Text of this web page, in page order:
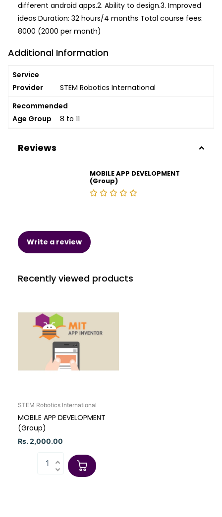
different android apps.2. Ability to design.3. Improved
ideas Duration: 32 hours/4 months Total course fees:
8000 (2000 per month)
Additional Information
Service
Provider
STEM Robotics International
Recommended
Age Group
8 to 11
Reviews
MOBILE APP DEVELOPMENT
(Group)
Write a review
Recently viewed products
STEM Robotics International
MOBILE APP DEVELOPMENT
(Group)
Rs. 2,000.00